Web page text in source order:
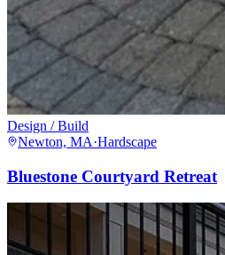
Design / Build
Newton, MA·Hardscape
Bluestone Courtyard Retreat